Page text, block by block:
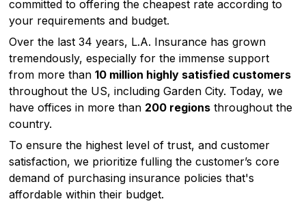
committed to offering the cheapest rate according to
your requirements and budget.
Over the last 34 years, L.A. Insurance has grown
tremendously, especially for the immense support
from more than10 million highly satisfied customers
throughout the US, including Garden City. Today, we
have offices in more than 200 regions throughout the
country.
To ensure the highest level of trust, and customer
satisfaction, we prioritize fulling the customer’s core
demand of purchasing insurance policies that's
affordable within their budget.